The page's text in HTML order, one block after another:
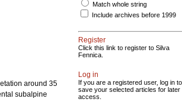
around 35
subalpine
Match whole string
Include archives before 1999
Register
Click this link to register to Silva
Fennica.
Log in
If you are a registered user, log in to
save your selected articles for later
access.